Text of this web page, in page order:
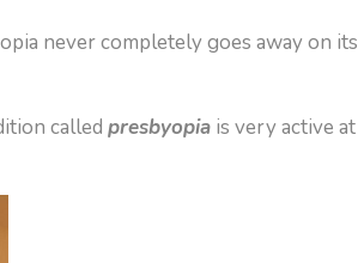
never completely goes away on its
called presbyopia is very active at